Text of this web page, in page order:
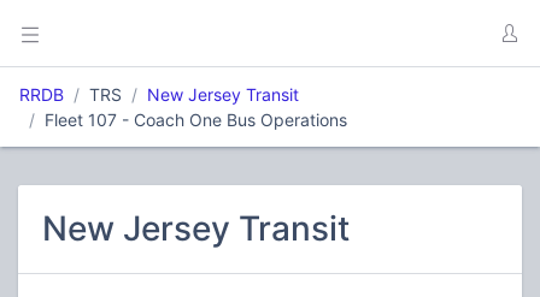
RRDB TRS
New Jersey Transit
Fleet 107 - Coach One Bus Operations
New Jersey Transit